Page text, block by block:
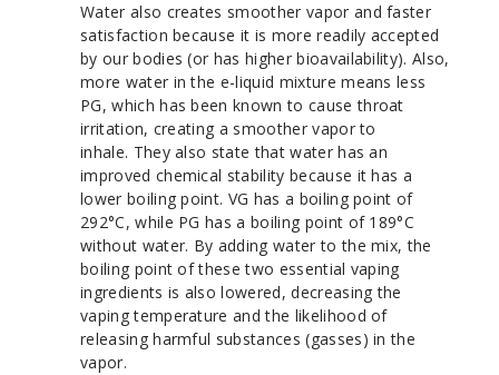
Water also creates smoother vapor and faster
satisfaction because it is more readily accepted
by our bodies (or has higher bioavailability). Also,
more water in the e-liquid mixture means less
PG, which has been known to cause throat
irritation, creating a smoother vapor to
inhale. They also state that water has an
improved chemical stability because it has a
lower boiling point. VG has a boiling point of
292°C, while PG has a boiling point of 189°C
without water. By adding water to the mix, the
boiling point of these two essential vaping
ingredients is also lowered, decreasing the
vaping temperature and the likelihood of
releasing harmful substances (gasses) in the
vapor.